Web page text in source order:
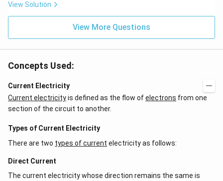
View Solution
View More Questions
Concepts Used:
Current Electricity
Current electricityis defined as the flow ofelectrons from one
section of the circuit to another.
Types of Current Electricity
There are two types of current electricity as follows:
Direct Current
The current electricity whose direction remains the same is